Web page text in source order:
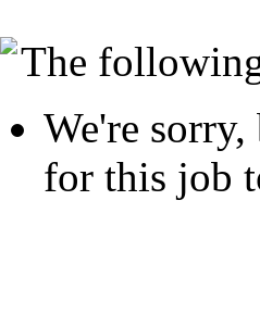
The
We're
for this job